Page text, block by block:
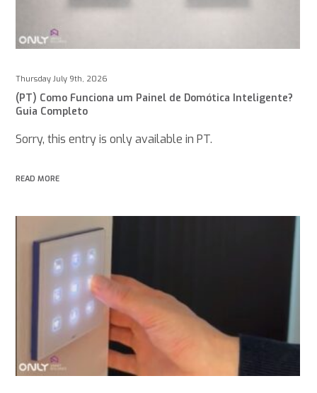
Thursday July 9th, 2026
(PT) Como Funciona um Painel de Domótica Inteligente?
Guia Completo
Sorry, this entry is only available in PT.
READ MORE